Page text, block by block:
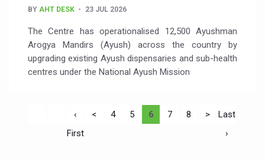
BY AHT DESK 23 JUL 2026
The Centre has operationalised 12,500 Ayushman
Arogya Mandirs (Ayush) across the country by
upgrading existing Ayush dispensaries and sub-health
centres under the National Ayush Mission
‹
First
< 4 5 6 7 8 >
Last
›